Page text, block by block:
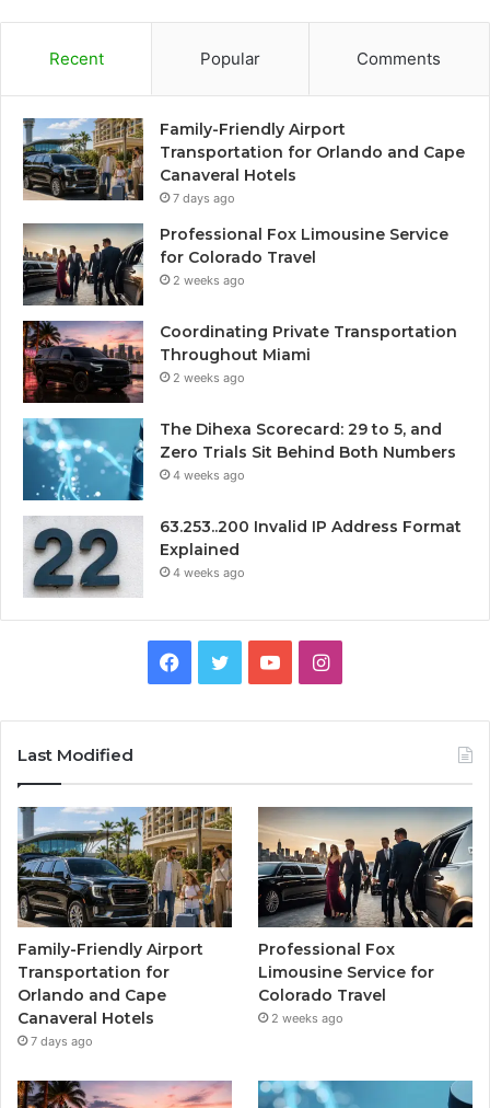
Recent Popular Comments
Family-Friendly Airport
Transportation for Orlando and Cape
Canaveral Hotels
7 days ago
Professional Fox Limousine Service
for Colorado Travel
2 weeks ago
Coordinating Private Transportation
Throughout Miami
2 weeks ago
The Dihexa Scorecard: 29 to 5, and
Zero Trials Sit Behind Both Numbers
4 weeks ago
63.253..200 Invalid IP Address Format
Explained
4 weeks ago
Facebook
TwitterYouTubeInstagram
Last Modified
Family-Friendly Airport
Transportation for
Orlando and Cape
Canaveral Hotels
7 days ago
Professional Fox
Limousine Service for
Colorado Travel
2 weeks ago